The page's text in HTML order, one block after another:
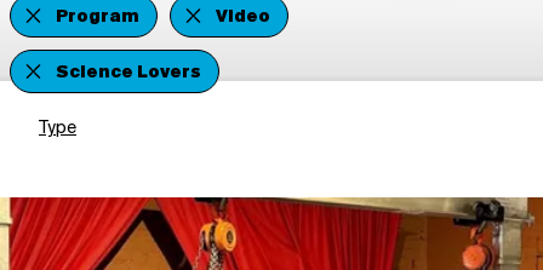
Program
Video
Science Lovers
Type